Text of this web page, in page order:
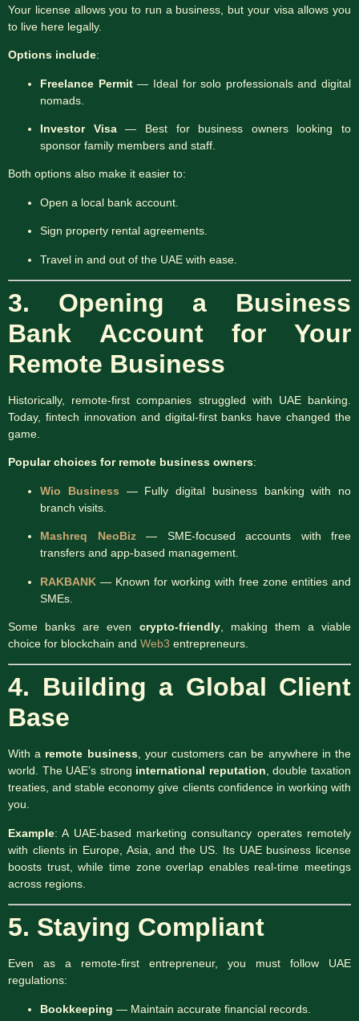
Your license allows you to run a business, but your visa allows you
to live here legally.
Options include:
Freelance Permit— Ideal for solo professionals and digital
nomads.
Investor Visa— Best for business owners looking to
sponsor family members and staff.
Both options also make it easier to:
Open a local bank account.
Sign property rental agreements.
Travel in and out of the UAE with ease.
3. Opening a Business
Bank Accountfor Your
Remote Business
Historically, remote-first companies struggled with UAE banking.
Today, fintech innovation and digital-first banks have changed the
game.
Popular choices for remote business owners:
Wio Business — Fully digital business banking with no
branch visits.
Mashreq NeoBiz— SME-focused accounts with free
transfers and app-based management.
RAKBANK — Known for working with free zone entities and
SMEs.
Some banks are even crypto-friendly, making them a viable
choice for blockchain and Web3 entrepreneurs.
4. Building a Global Client
Base
With a remote business, your customers can be anywhere in the
world. The UAE’s strong international reputation, double taxation
treaties, and stable economy give clients confidence in working with
you.
Example: A UAE-based marketing consultancy operates remotely
with clients in Europe, Asia, and the US. Its UAE business license
boosts trust, while time zone overlap enables real-time meetings
across regions.
5. Staying Compliant
Even as a remote-first entrepreneur, you must follow UAE
regulations:
Bookkeeping — Maintain accurate financial records.